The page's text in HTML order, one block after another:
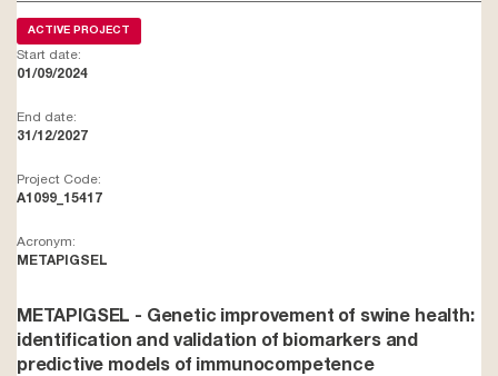
ACTIVE PROJECT
Start date:
01/09/2024
End date:
31/12/2027
Project Code:
A1099_15417
Acronym:
METAPIGSEL
METAPIGSEL - Genetic improvement of swine health:
identification and validation of biomarkers and
predictive models of immunocompetence